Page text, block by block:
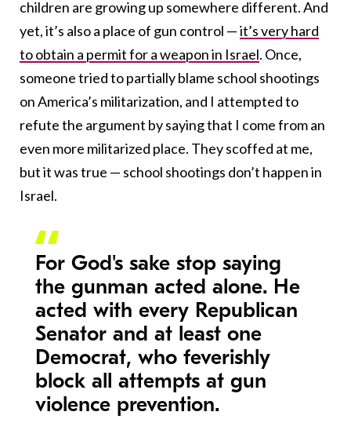
children are growing up somewhere different. And
yet, it’s also a place of gun control —it’s very hard
to obtain a permit for a weapon in Israel. Once,
someone tried to partially blame school shootings
on America’s militarization, and I attempted to
refute the argument by saying that I come from an
even more militarized place. They scoffed at me,
but it was true — school shootings don’t happen in
Israel.
For God's sake stop saying
the gunman acted alone. He
acted with every Republican
Senator and at least one
Democrat, who feverishly
block all attempts at gun
violence prevention.